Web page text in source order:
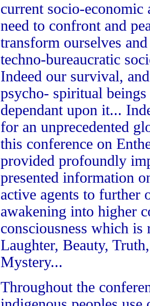
current socio-economic
need to confront and
transform ourselves
techno-bureaucratic
Indeed our survival,
psycho- spiritual
dependant upon it...
for an unprecedented
this conference on
provided profoundly
presented information
active agents to further
awakening into higher
consciousness which
Laughter, Beauty,
Mystery...
Throughout the